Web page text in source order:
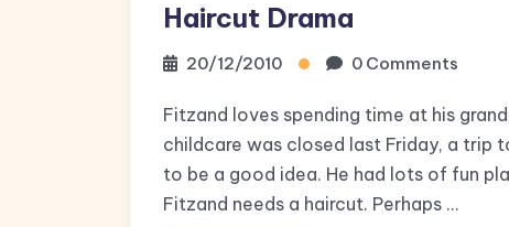
Haircut Drama
20/12/2010 0 Comments
Fitzand loves spending time at his
childcare was closed last Friday, a trip
to be a good idea. He had lots of fun
Fitzand needs a haircut. Perhaps …